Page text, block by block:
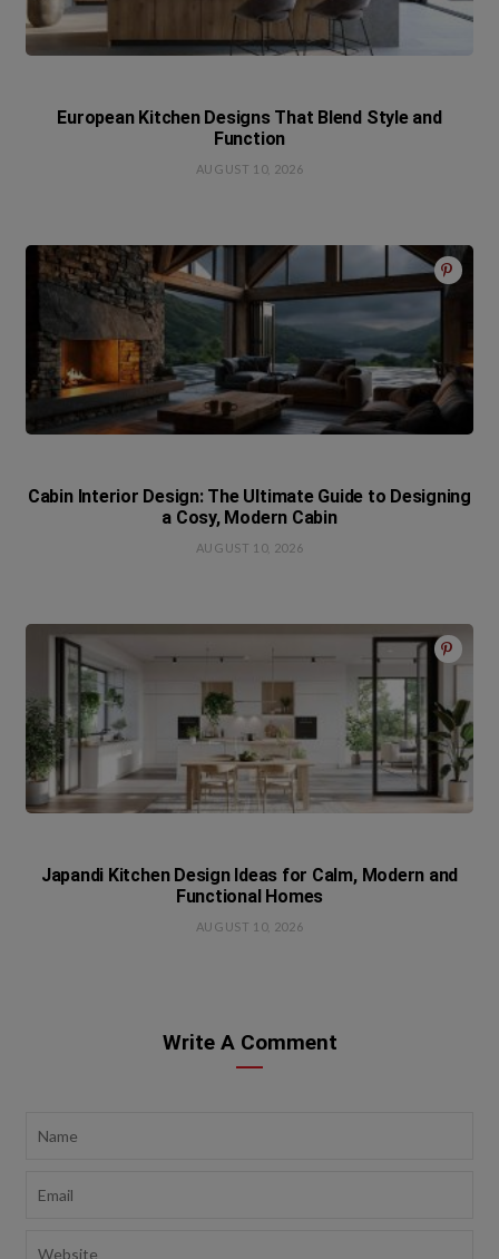
European Kitchen Designs That Blend Style and
Function
AUGUST 10, 2026
Cabin Interior Design: The Ultimate Guide to Designing
a Cosy, Modern Cabin
AUGUST 10, 2026
Japandi Kitchen Design Ideas for Calm, Modern and
Functional Homes
AUGUST 10, 2026
Write A Comment